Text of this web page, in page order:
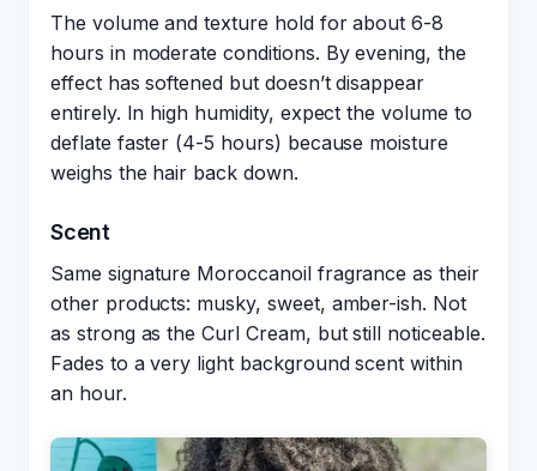
The volume and texture hold for about 6-8
hours in moderate conditions. By evening, the
effect has softened but doesn’t disappear
entirely. In high humidity, expect the volume to
deflate faster (4-5 hours) because moisture
weighs the hair back down.
Scent
Same signature Moroccanoil fragrance as their
other products: musky, sweet, amber-ish. Not
as strong as the Curl Cream, but still noticeable.
Fades to a very light background scent within
an hour.